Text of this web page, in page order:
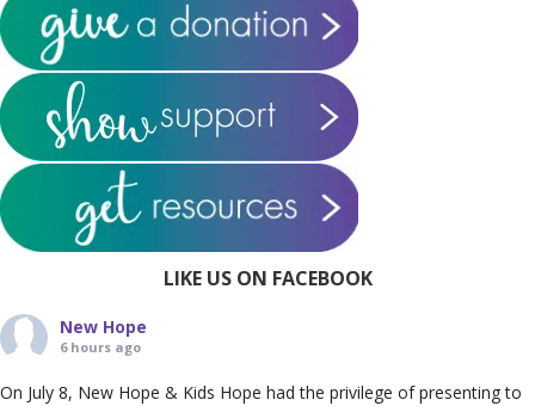
LIKE US ON FACEBOOK
New Hope
6 hours ago
On July 8, New Hope & Kids Hope had the privilege of presenting to